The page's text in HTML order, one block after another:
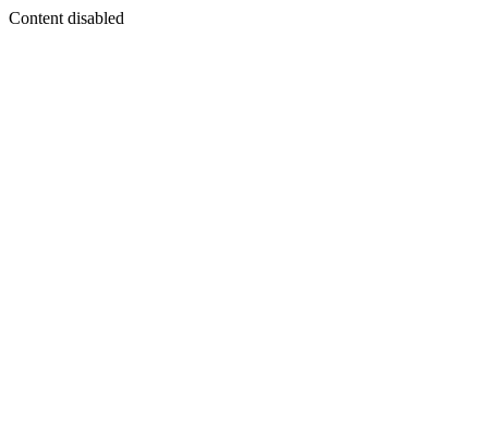
Content disabled